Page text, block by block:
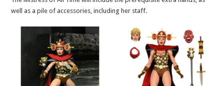
well as a pile of accessories, including her staff.